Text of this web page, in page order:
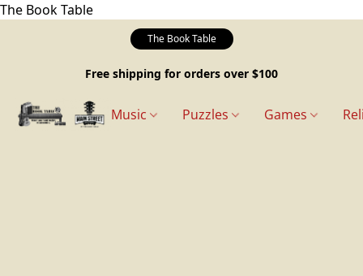
The Book Table
The Book Table
Free shipping for orders over $100
Music Puzzles Games